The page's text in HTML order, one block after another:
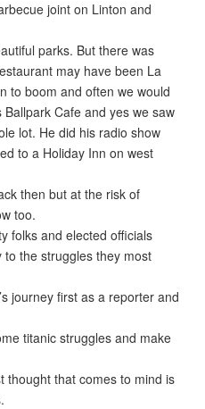
joint on Linton and
parks. But there was
may have been La
to boom and often we would
Ballpark Cafe and yes we saw
lot. He did his radio show
to a Holiday Inn on west
then but at the risk of
too.
folks and elected officials
to the struggles they most
journey first as a reporter and
titanic struggles and make
thought that comes to mind is